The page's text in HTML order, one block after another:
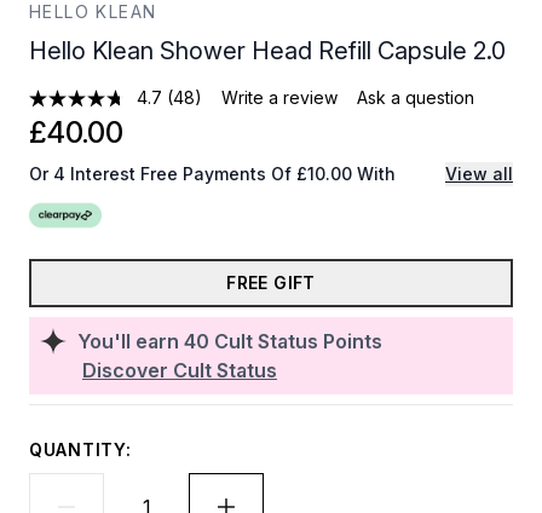
HELLO KLEAN
Hello Klean Shower Head Refill Capsule 2.0
4.7 (48) Write a review Ask a question
You'll earn 40 Cult Status Points
Discover Cult Status
£40.00
Or 4 Interest Free Payments Of £10.00 With View all
FREE GIFT
QUANTITY: